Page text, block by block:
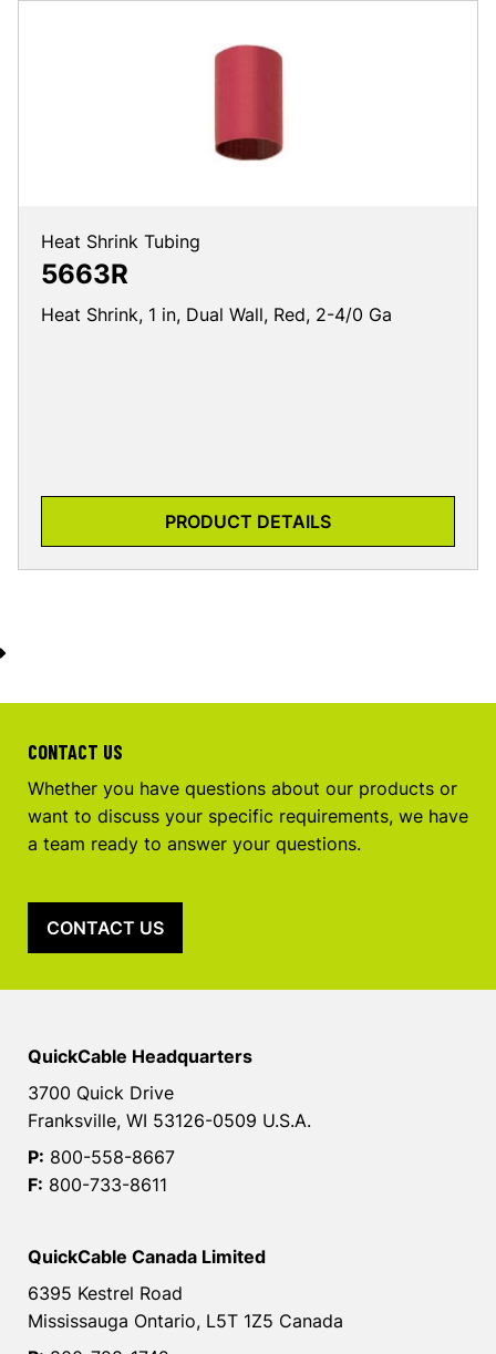
Heat Shrink Tubing
5663R
Heat Shrink, 1 in, Dual Wall, Red, 2-4/0 Ga
PRODUCT DETAILS
CONTACT US
Whether you have questions about our products or
want to discuss your specific requirements, we have
a team ready to answer your questions.
CONTACT US
QuickCable Headquarters
3700 Quick Drive
Franksville, WI 53126-0509 U.S.A.
P: 800-558-8667
F: 800-733-8611
QuickCable Canada Limited
6395 Kestrel Road
Mississauga Ontario, L5T 1Z5 Canada